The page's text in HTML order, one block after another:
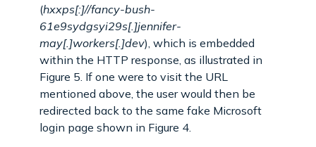
(hxxps[:]//fancy-bush-
61e9sydgsyi29s[.]jennifer-
may[.]workers[.]dev), which is embedded
within the HTTP response, as illustrated in
Figure 5. If one were to visit the URL
mentioned above, the user would then be
redirected back to the same fake Microsoft
login page shown in Figure 4.